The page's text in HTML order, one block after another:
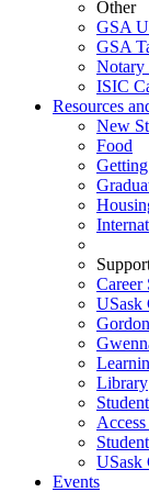
Other
GSA
GSA
Notary
ISIC
Resources
New
Food
Career
USask
Library
USask
Events